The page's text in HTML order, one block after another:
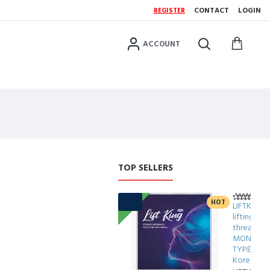
REGISTER CONTACT LOGIN
ACCOUNT
TOP SELLERS
HOT
LIFTKING
lifting
threads
MONO
TYPE
Korea